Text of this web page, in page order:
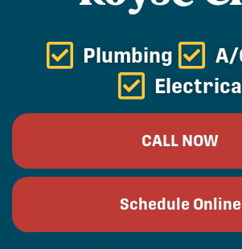
Plumbing
A/
Electrical
CALL NOW
Schedule Online